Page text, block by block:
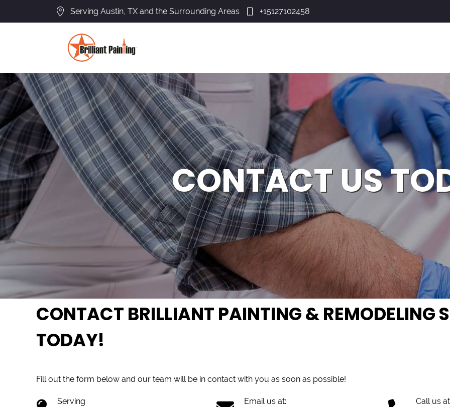
Serving Austin, TX and the Surrounding Areas +15127102458
CONTACT US
CONTACT BRILLIANT PAINTING & REMODELING
TODAY!
Fill out the form below and our team will be in contact with you as soon as possible!
Serving
Email us at:
Call us